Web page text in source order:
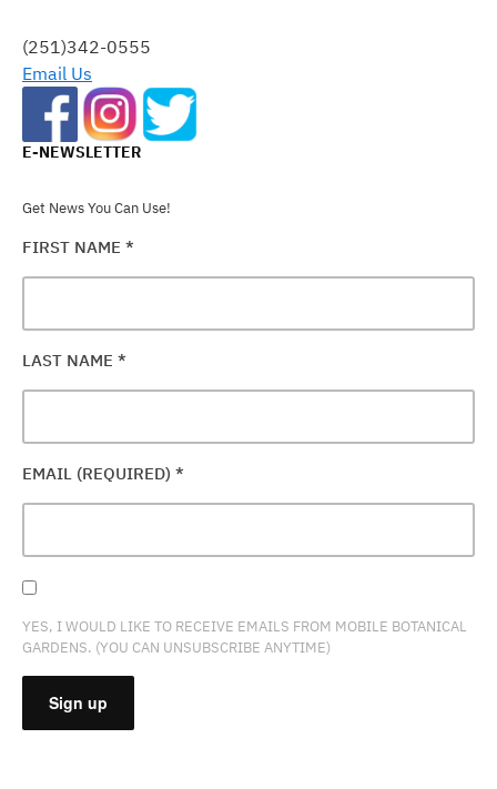
FIELD
BLANK.
(251)342-0555
Email Us
E-NEWSLETTER
Get News You Can Use!
FIRST NAME *
LAST NAME *
EMAIL (REQUIRED) *
YES, I WOULD LIKE TO RECEIVE EMAILS FROM MOBILE BOTANICAL
GARDENS. (YOU CAN UNSUBSCRIBE ANYTIME)